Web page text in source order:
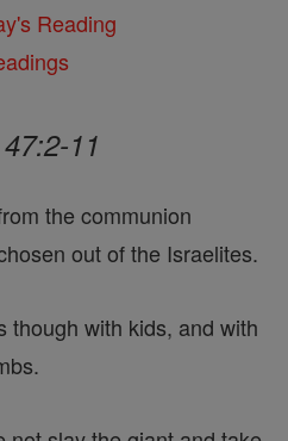
Reading
11
the communion
out of the Israelites.
though with kids, and with